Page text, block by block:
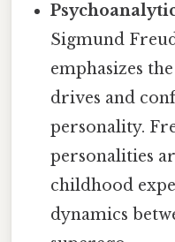
Sigmund
emphasizes
drives and
personality.
personalities
childhood
dynamics